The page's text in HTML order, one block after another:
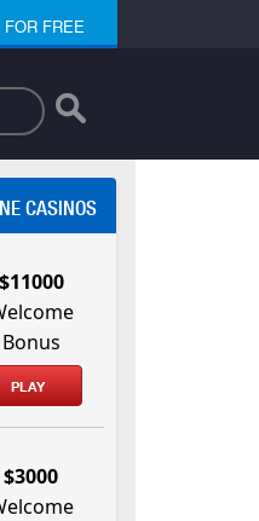
FOR FREE
CASINOS
$11000
Bonus
PLAY
$3000